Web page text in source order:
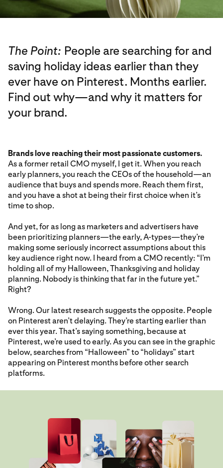
The Point: People are searching for and
saving holiday ideas earlier than they
ever have on Pinterest. Months earlier.
Find out why—and why it matters for
your brand.
Brands love reaching their most passionate customers.
As a former retail CMO myself, I get it. When you reach
early planners, you reach the CEOs of the household—an
audience that buys and spends more. Reach them first,
and you have a shot at being their first choice when it’s
time to shop.
And yet, for as long as marketers and advertisers have
been prioritizing planners—the early, A-types—they’re
making some seriously incorrect assumptions about this
key audience right now. I heard from a CMO recently: “I’m
holding all of my Halloween, Thanksgiving and holiday
planning. Nobody is thinking that far in the future yet.”
Right?
Wrong. Our latest research suggests the opposite. People
on Pinterest aren’t delaying. They’re starting earlier than
ever this year. That’s saying something, because at
Pinterest, we’re used to early. As you can see in the graphic
below, searches from “Halloween” to “holidays” start
appearing on Pinterest months before other search
platforms.